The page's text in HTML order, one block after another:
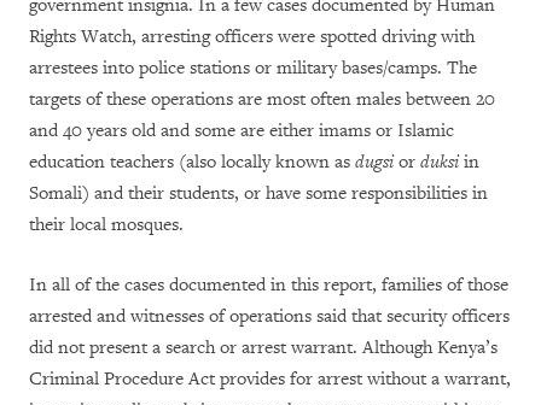
government insignia. In a few cases documented by Human
Rights Watch, arresting officers were spotted driving with
arrestees into police stations or military bases/camps. The
targets of these operations are most often males between 20
and 40 years old and some are either imams or Islamic
education teachers (also locally known as dugsior duksiin
Somali) and their students, or have some responsibilities in
their local mosques.
In all of the cases documented in this report, families of those
arrested and witnesses of operations said that security officers
did not present a search or arrest warrant. Although Kenya’s
Criminal Procedure Act provides for arrest without a warrant,